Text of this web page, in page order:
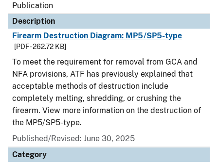
Publication
Description
Firearm Destruction Diagram: MP5/SP5-type
[PDF - 262.72 KB]
To meet the requirement for removal from GCA and
NFA provisions, ATF has previously explained that
acceptable methods of destruction include
completely melting, shredding, or crushing the
firearm. View more information on the destruction of
the MP5/SP5-type.
Published/Revised: June 30, 2025
Category